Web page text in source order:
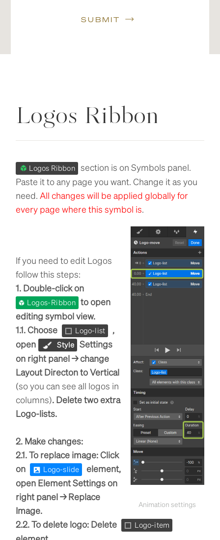
SUBMIT
Logos Ribbon
Logos Ribbon section is on Symbols panel.
Paste it to any page you want. Change it as you
need. All changes will be applied globally for
every page where this symbol is.
Animation settings
If you need to edit Logos
follow this steps:
1. Double-click on
Logos-Ribbon to open
editing symbol view.
1.1. Choose
Logo-list
,
open
Style Settings
on right panel → change
Layout Directon to Vertical
(so you can see all logos in
columns). Delete two extra
Logo-lists.
2. Make changes:
2.1. To replace image: Click
on
Logo-slide
element,
open Element Settings on
right panel → Replace
Image.
2.2. To delete logo: Delete
Logo-item